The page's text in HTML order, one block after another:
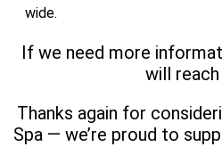
wide.
If we need more
will
Thanks again for
Spa — we’re proud to